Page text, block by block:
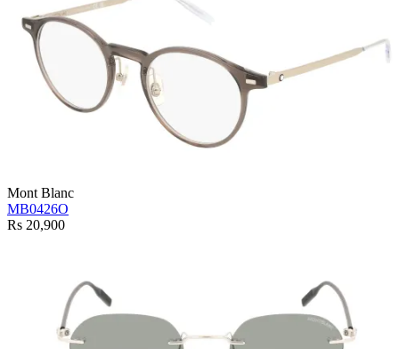
Mont Blanc
MB0426O
Rs 20,900